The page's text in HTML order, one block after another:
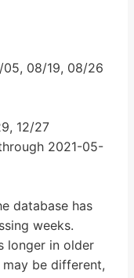
08/19, 08/26
12/27
2021-05-
database has
weeks.
longer in older
be different,